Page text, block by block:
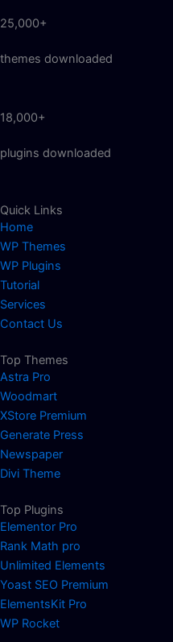
25,000+
themes downloaded
18,000+
plugins downloaded
Quick Links
Home
WP Themes
WP Plugins
Tutorial
Services
Contact Us
Top Themes
Astra Pro
Woodmart
XStore Premium
Generate Press
Newspaper
Divi Theme
Top Plugins
Elementor Pro
Rank Math pro
Unlimited Elements
Yoast SEO Premium
ElementsKit Pro
WP Rocket